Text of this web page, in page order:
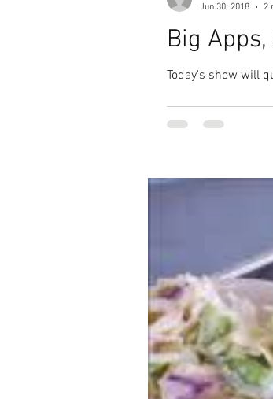
Big
Today's show will
Jun 30, 2018
2